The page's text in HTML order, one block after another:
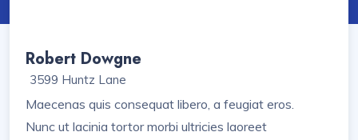
Robert Dowgne
3599 Huntz Lane
Maecenas quis consequat libero, a feugiat eros.
Nunc ut lacinia tortor morbi ultricies laoreet